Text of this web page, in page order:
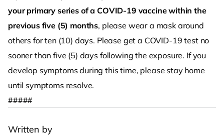
Written by
your primary series of a COVID-19 vaccine within the
previous five (5) months, please wear a mask around
others for ten (10) days. Please get a COVID-19 test no
sooner than five (5) days following the exposure. If you
develop symptoms during this time, please stay home
until symptoms resolve.
#####